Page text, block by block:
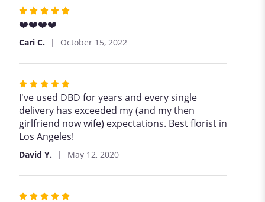
Rated
5
of
5
❤️❤️❤️❤️
Cari C. October 15, 2022
Rated
5
out
of
5
I've used DBD for years and every single
delivery has exceeded my (and my then
girlfriend now wife) expectations. Best florist in
Los Angeles!
David Y. May 12, 2020
Rated